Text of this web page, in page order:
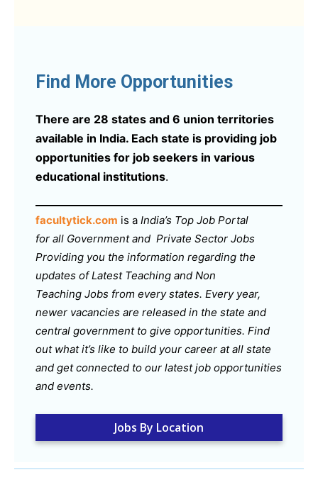
Find More Opportunities
There are 28 states and 6 union territories
available in India. Each state is providing job
opportunities for job seekers in various
educational institutions.
facultytick.com is a India’s Top Job Portal
for all Government and Private Sector Jobs
Providing you the information regarding the
updates of Latest Teaching and Non
Teaching Jobs from every states. Every year,
newer vacancies are released in the state and
central government to give opportunities. Find
out what it’s like to build your career at all state
and get connected to our latest job opportunities
and events.
Jobs By Location